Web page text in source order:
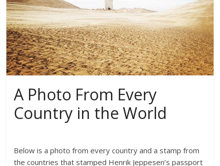
A Photo From Every
Country in the World
Below is a photo from every country and a stamp from
the countries that stamped Henrik Jeppesen’s passport